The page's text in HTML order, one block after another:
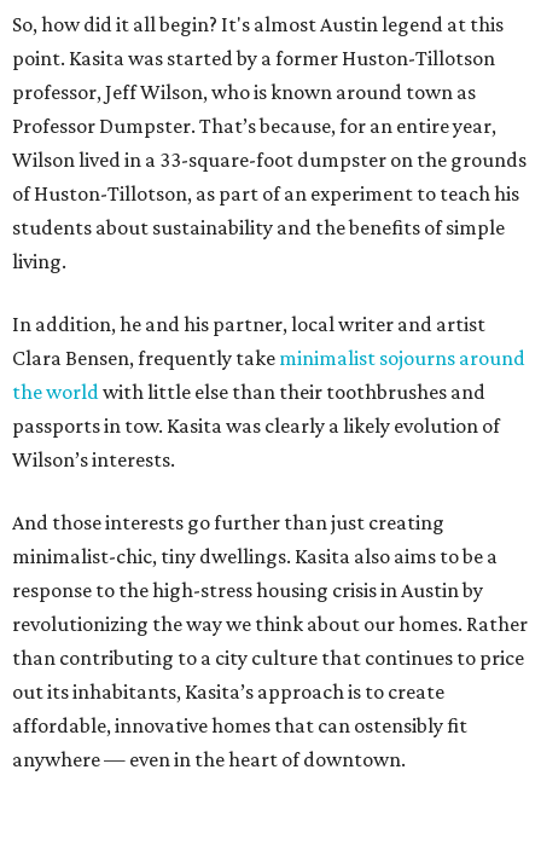
So, how did it all begin? It's almost Austin legend at this
point. Kasita was started by a former Huston-Tillotson
professor, Jeff Wilson, who is known around town as
Professor Dumpster. That’s because, for an entire year,
Wilson lived in a 33-square-foot dumpster on the grounds
of Huston-Tillotson, as part of an experiment to teach his
students about sustainability and the benefits of simple
living.
In addition, he and his partner, local writer and artist
Clara Bensen, frequently take minimalist sojourns around
the worldwith little else than their toothbrushes and
passports in tow. Kasita was clearly a likely evolution of
Wilson’s interests.
And those interests go further than just creating
minimalist-chic, tiny dwellings. Kasita also aims to be a
response to the high-stress housing crisis in Austin by
revolutionizing the way we think about our homes. Rather
than contributing to a city culture that continues to price
out its inhabitants, Kasita’s approach is to create
affordable, innovative homes that can ostensibly fit
anywhere — even in the heart of downtown.